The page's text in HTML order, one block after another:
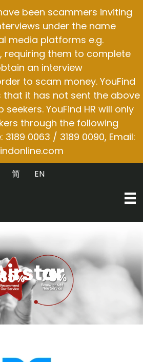
been scammers inviting
under the name
media platforms e.g.
requiring them to complete
an interview
to scam money. YouFind
that it has not sent the above
YouFind HR will only
through the following
0063 / 3189 0090, Email:
EN
简